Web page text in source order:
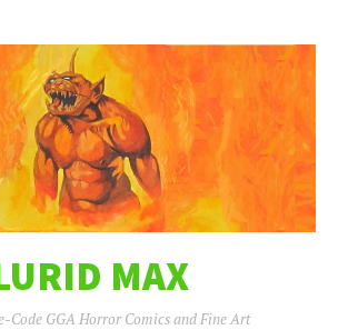
MAX
Code GGA Horror Comics and Fine Art